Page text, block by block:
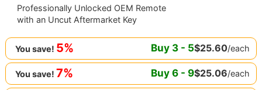
Professionally Unlocked OEM Remote
with an Uncut Aftermarket Key
You save! 5% Buy 3- 5$25.60/each
You save! 7% Buy 6- 9$25.06/each